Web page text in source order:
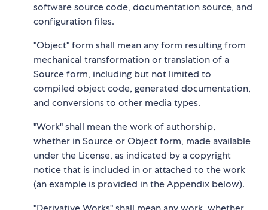
software source code, documentation source, and
configuration files.
"Object" form shall mean any form resulting from
mechanical transformation or translation of a
Source form, including but not limited to
compiled object code, generated documentation,
and conversions to other media types.
"Work" shall mean the work of authorship,
whether in Source or Object form, made available
under the License, as indicated by a copyright
notice that is included in or attached to the work
(an example is provided in the Appendix below).